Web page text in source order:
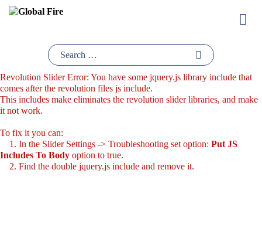
Revolution Slider Error: You have some jquery.js library include that
comes after the revolution files js include.
This includes make eliminates the revolution slider libraries, and make
it not work.
To fix it you can:
1. In the Slider Settings -> Troubleshooting set option: Put JS
Includes To Body option to true.
2. Find the double jquery.js include and remove it.